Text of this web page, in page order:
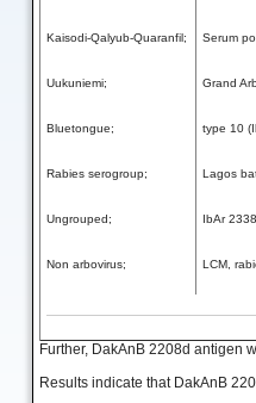
Kaisodi-Qalyub-Quaranfil; Serum
Uukuniemi; Grand
Bluetongue; type 10
Rabies serogroup; Lagos
Ungrouped; IbAr
Non arbovirus; LCM,
Further, DakAnB 2208d antigen
Results indicate that DakAnB